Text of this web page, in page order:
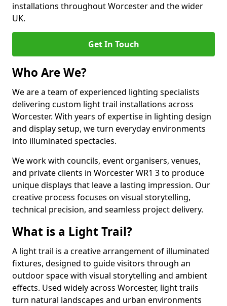
installations throughout Worcester and the wider
UK.
Get In Touch
Who Are We?
We are a team of experienced lighting specialists
delivering custom light trail installations across
Worcester. With years of expertise in lighting design
and display setup, we turn everyday environments
into illuminated spectacles.
We work with councils, event organisers, venues,
and private clients in Worcester WR1 3 to produce
unique displays that leave a lasting impression. Our
creative process focuses on visual storytelling,
technical precision, and seamless project delivery.
What is a Light Trail?
A light trail is a creative arrangement of illuminated
fixtures, designed to guide visitors through an
outdoor space with visual storytelling and ambient
effects. Used widely across Worcester, light trails
turn natural landscapes and urban environments